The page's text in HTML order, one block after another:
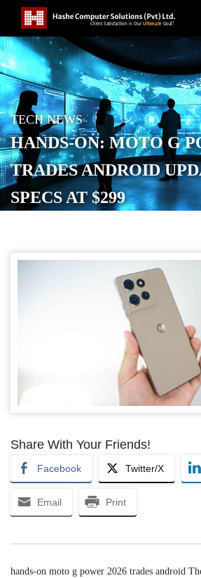
TECH NEWS
HANDS-ON: MOTO G
TRADES ANDROID
SPECS AT $299
Share With Your Friends!
Facebook Twitter/X
Email Print
hands-on moto g power 2026 trades android